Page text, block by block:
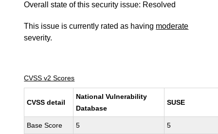
Overall state of this security issue: Resolved
This issue is currently rated as having moderate
severity.
CVSS v2 Scores
CVSS detail
National Vulnerability
Database
SUSE
Base Score 5 5